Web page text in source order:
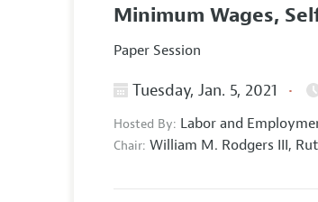
Minimum Wages,
Paper Session
Tuesday, Jan. 5, 2021
Hosted By: Labor and
Chair: William M. Rodgers III,